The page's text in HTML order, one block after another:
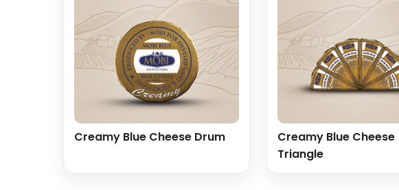
Creamy Blue Cheese Drum
Creamy Blue Cheese
Triangle